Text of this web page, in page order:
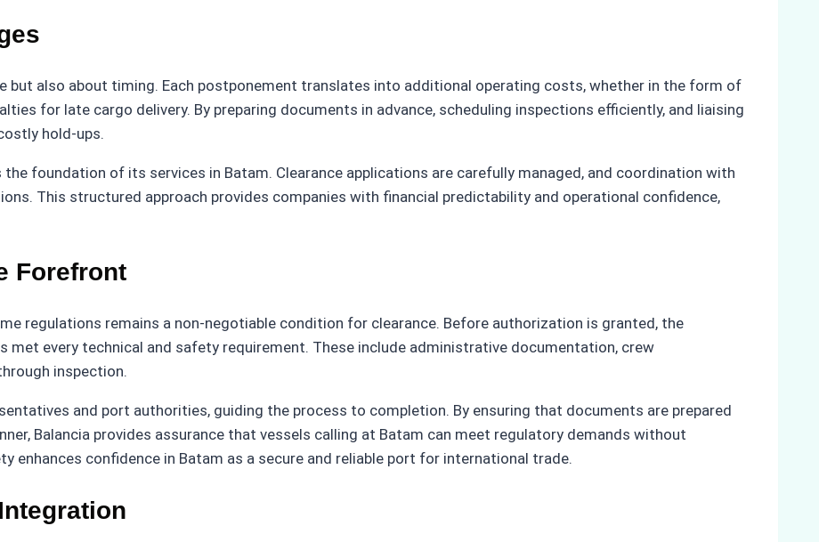
but also about timing. Each postponement translates into additional operating costs, whether in the form of
for late cargo delivery. By preparing documents in advance, scheduling inspections efficiently, and liaising
hold-ups.
foundation of its services in Batam. Clearance applications are carefully managed, and coordination with
This structured approach provides companies with financial predictability and operational confidence,
Forefront
regulations remains a non-negotiable condition for clearance. Before authorization is granted, the
met every technical and safety requirement. These include administrative documentation, crew
inspection.
and port authorities, guiding the process to completion. By ensuring that documents are prepared
Balancia provides assurance that vessels calling at Batam can meet regulatory demands without
enhances confidence in Batam as a secure and reliable port for international trade.